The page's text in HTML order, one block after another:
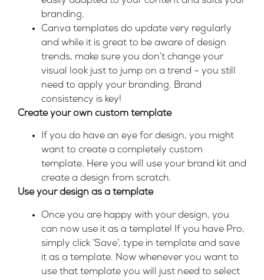
branding.
Canva templates do update very regularly
and while it is great to be aware of design
trends, make sure you don’t change your
visual look just to jump on a trend – you still
need to apply your branding. Brand
consistency is key!
Create your own custom template
If you do have an eye for design, you might
want to create a completely custom
template. Here you will use your brand kit and
create a design from scratch.
Use your design as a template
Once you are happy with your design, you
can now use it as a template! If you have Pro,
simply click ‘Save’, type in template and save
it as a template. Now whenever you want to
use that template you will just need to select